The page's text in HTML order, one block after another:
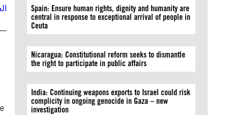
Spain: Ensure human rights, dignity and humanity are
central in response to exceptional arrival of people in
Ceuta
Nicaragua: Constitutional reform seeks to dismantle
the right to participate in public affairs
India: Continuing weapons exports to Israel could risk
complicity in ongoing genocide in Gaza – new
investigation